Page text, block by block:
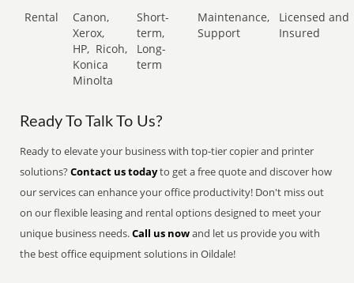
Rental
Canon,
Xerox,
HP, Ricoh,
Konica
Minolta
Short-
term,
Long-
term
Maintenance,
Support
Licensed and
Insured
Ready To Talk To Us?
Ready to elevate your business with top-tier copier and printer
solutions?Contact us todayto get a free quote and discover how
our services can enhance your office productivity! Don't miss out
on our flexible leasing and rental options designed to meet your
unique business needs.Call us nowand let us provide you with
the best office equipment solutions in Oildale!